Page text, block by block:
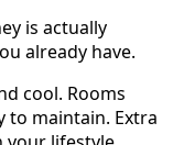
is actually
already have.
cool. Rooms
to maintain. Extra